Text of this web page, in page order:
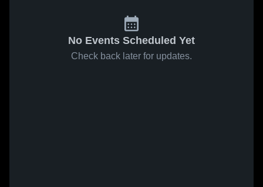
No Events Scheduled Yet
Check back later for updates.